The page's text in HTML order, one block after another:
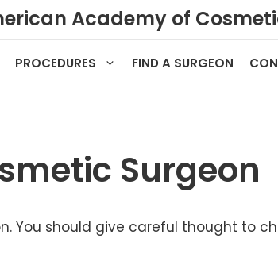
Academy of
PROCEDURES FIND A SURGEON
Surgeon
You should give careful thought to